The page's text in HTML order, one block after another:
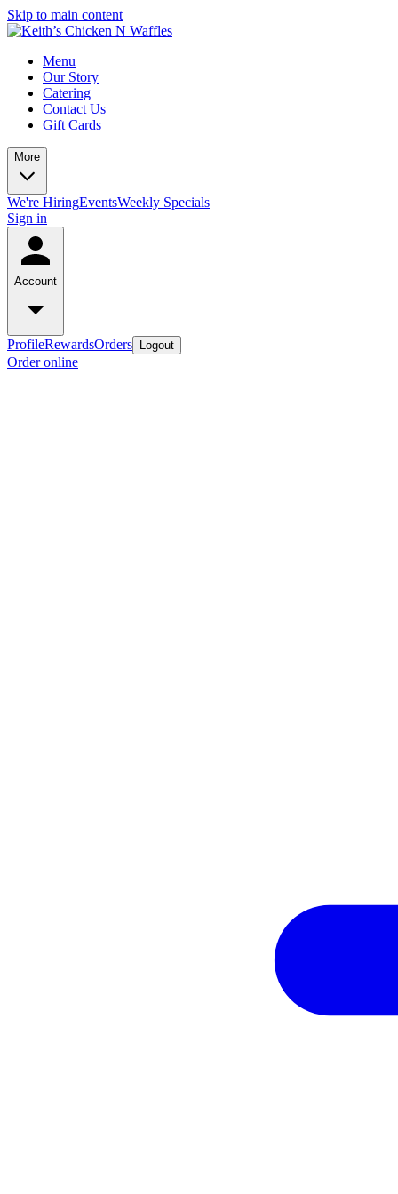
Skip to main content
Menu
Our Story
Catering
Contact Us
Gift Cards
More
We're HiringEventsWeekly Specials
Sign in
Account
ProfileRewardsOrders Logout
Order online